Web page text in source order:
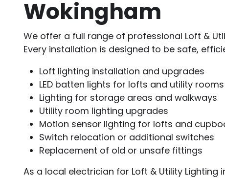
Wokingham
We offer a full range of professional Loft &
Every installation is designed to be safe,
Loft lighting installation and upgrades
LED batten lights for lofts and utility rooms
Lighting for storage areas and walkways
Utility room lighting upgrades
Motion sensor lighting for lofts and
Switch relocation or additional switches
Replacement of old or unsafe fittings
As a local electrician for Loft & Utility